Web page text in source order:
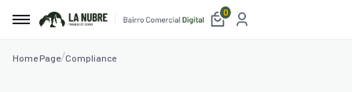
0
Home Page Compliance